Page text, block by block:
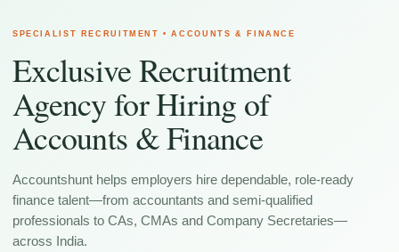
SPECIALIST RECRUITMENT • ACCOUNTS & FINANCE
Exclusive Recruitment
Agency for Hiring of
Accounts & Finance
Accountshunt helps employers hire dependable, role-ready
finance talent—from accountants and semi-qualified
professionals to CAs, CMAs and Company Secretaries—
across India.